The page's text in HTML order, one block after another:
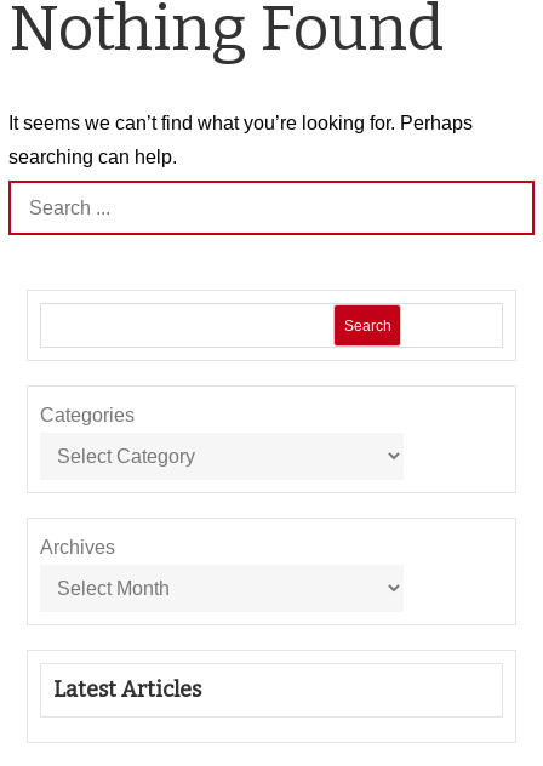
Nothing Found
It seems we can’t find what you’re looking for. Perhaps
searching can help.
Search
for:
Search
Categories
Archives
Latest Articles